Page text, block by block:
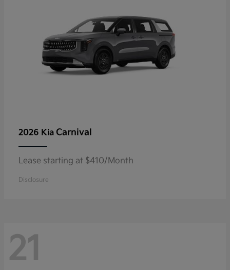
2026 Kia Carnival
Lease starting at $410/Month
Disclosure
21